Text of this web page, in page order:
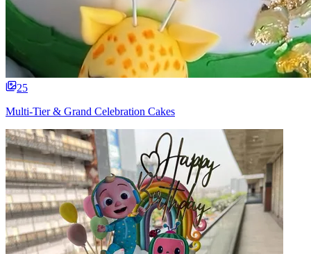
25
Multi-Tier & Grand Celebration Cakes